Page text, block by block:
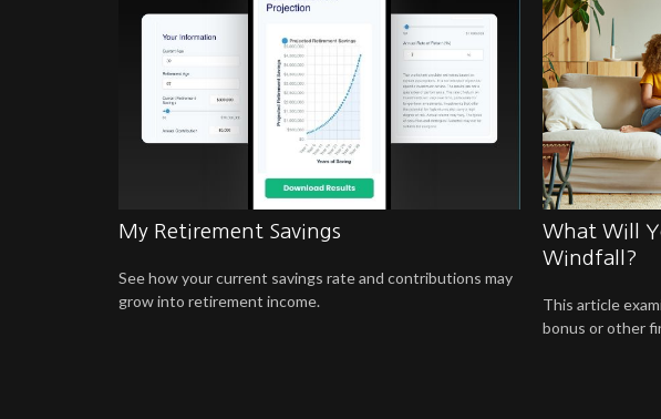
My Retirement Savings
See how your current savings rate and contributions may
grow into retirement income.
What Will
Windfall?
This article
bonus or other